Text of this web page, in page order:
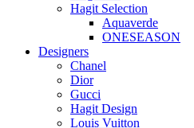
Hagit Selection
Aquaverde
ONESEASON
Designers
Chanel
Dior
Gucci
Hagit Design
Louis Vuitton